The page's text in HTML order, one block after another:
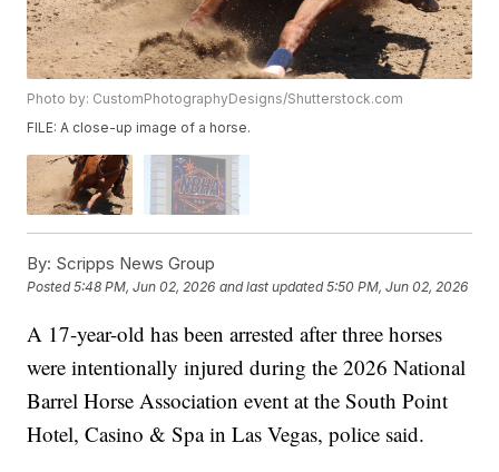
Photo by: CustomPhotographyDesigns/Shutterstock.com
FILE: A close-up image of a horse.
By: Scripps News Group
Posted5:48 PM, Jun 02, 2026 and last updated 5:50 PM, Jun 02, 2026
A 17-year-old has been arrested after three horses
were intentionally injured during the 2026 National
Barrel Horse Association event at the South Point
Hotel, Casino & Spa in Las Vegas, police said.